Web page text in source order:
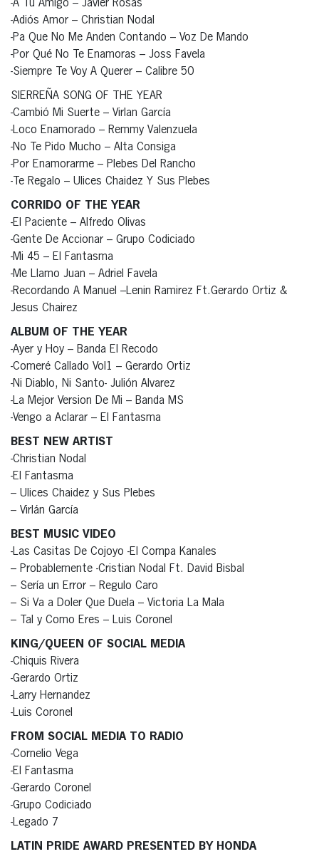
-A Tu Amigo – Javier Rosas
-Adiós Amor – Christian Nodal
-Pa Que No Me Anden Contando – Voz De Mando
-Por Qué No Te Enamoras – Joss Favela
-Siempre Te Voy A Querer – Calibre 50
SIERREÑA SONG OF THE YEAR
-Cambió Mi Suerte – Virlan García
-Loco Enamorado – Remmy Valenzuela
-No Te Pido Mucho – Alta Consiga
-Por Enamorarme – Plebes Del Rancho
-Te Regalo – Ulices Chaidez Y Sus Plebes
CORRIDO OF THE YEAR
-El Paciente – Alfredo Olivas
-Gente De Accionar – Grupo Codiciado
-Mi 45 – El Fantasma
-Me Llamo Juan – Adriel Favela
-Recordando A Manuel –Lenin Ramirez Ft.Gerardo Ortiz &
Jesus Chairez
ALBUM OF THE YEAR
-Ayer y Hoy – Banda El Recodo
-Comeré Callado Vol1 – Gerardo Ortiz
-Ni Diablo, Ni Santo- Julión Alvarez
-La Mejor Version De Mi – Banda MS
-Vengo a Aclarar – El Fantasma
BEST NEW ARTIST
-Christian Nodal
-El Fantasma
– Ulices Chaidez y Sus Plebes
– Virlán García
BEST MUSIC VIDEO
-Las Casitas De Cojoyo -El Compa Kanales
– Probablemente -Cristian Nodal Ft. David Bisbal
– Sería un Error – Regulo Caro
– Si Va a Doler Que Duela – Victoria La Mala
– Tal y Como Eres – Luis Coronel
KING/QUEEN OF SOCIAL MEDIA
-Chiquis Rivera
-Gerardo Ortiz
-Larry Hernandez
-Luis Coronel
FROM SOCIAL MEDIA TO RADIO
-Cornelio Vega
-El Fantasma
-Gerardo Coronel
-Grupo Codiciado
-Legado 7
LATIN PRIDE AWARD PRESENTED BY HONDA